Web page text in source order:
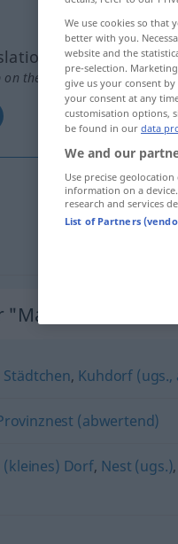
on the translation)
Städtchen, Kuhdorf
(abwertend)
(kleines) Dorf, Nest (ugs.),
We use cookies so that
better with you.
website and the
pre-selection.
give us your consent
your consent at any
customisation options,
be found in our data
We and our
Use precise
information on a
research and services
List of Partners